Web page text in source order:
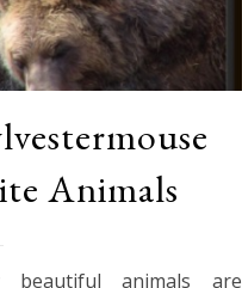
Animals
beautiful animals are